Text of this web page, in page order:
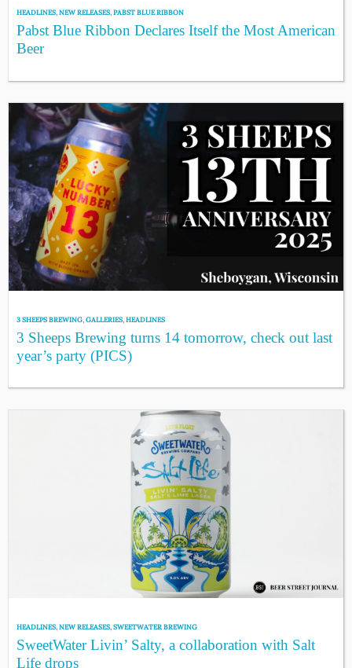
HEADLINES,NEW RELEASES,PABST BLUE RIBBON
Pabst Blue Ribbon Declares Itself the Most American
Beer
3 SHEEPS BREWING,GALLERIES,HEADLINES
3 Sheeps Brewing turns 14 tomorrow, check out last
year’s party (PICS)
HEADLINES,NEW RELEASES,SWEETWATER BREWING
SweetWater Livin’ Salty, a collaboration with Salt
Life drops